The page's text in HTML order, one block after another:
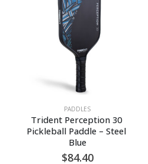
PADDLES
Trident Perception 30
Pickleball Paddle – Steel
Blue
$84.40